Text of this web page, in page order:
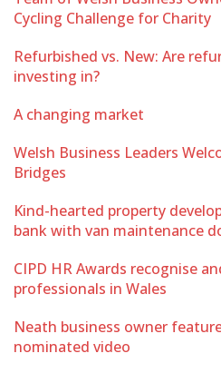
Cycling Challenge for Charity
Refurbished vs. New: Are
investing in?
A changing market
Welsh Business Leaders
Bridges
Kind-hearted property
bank with van maintenance
CIPD HR Awards recognise
professionals in Wales
Neath business owner
nominated video